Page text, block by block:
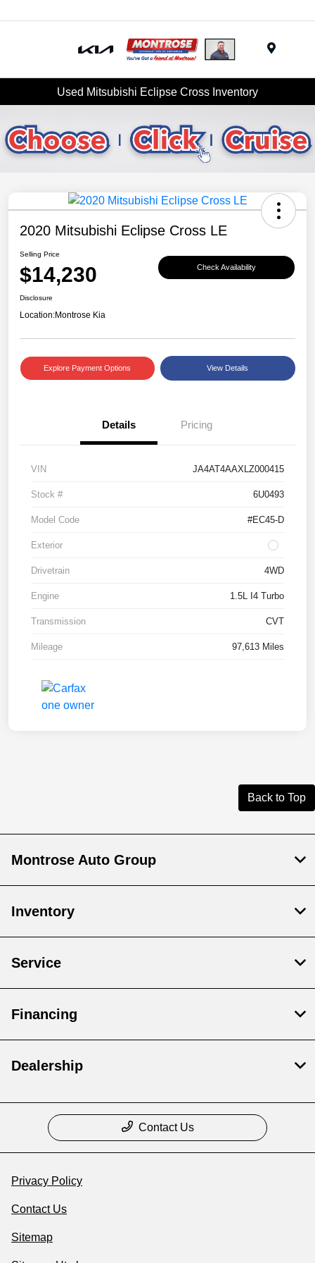
Used Mitsubishi Eclipse Cross Inventory
2020 Mitsubishi Eclipse Cross LE
Selling Price
$14,230 Check Availability
Disclosure
Location:Montrose Kia
Explore Payment Options View Details
Details Pricing
VIN JA4AT4AAXLZ000415
Stock # 6U0493
Model Code #EC45-D
Exterior
Drivetrain 4WD
Engine 1.5L I4 Turbo
Transmission CVT
Mileage 97,613 Miles
Back to Top
Montrose Auto Group
Inventory
Service
Financing
Dealership
Contact Us
Privacy Policy
Contact Us
Sitemap